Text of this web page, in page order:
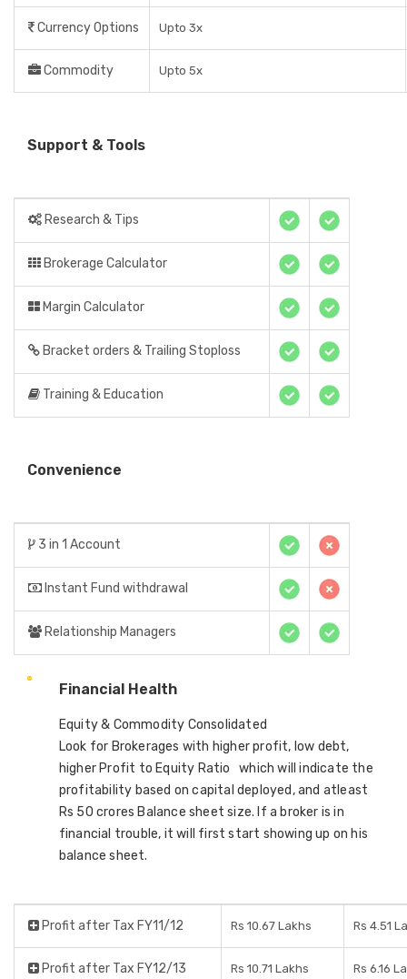
Currency Options Upto 3x
Commodity Upto 5x
Support & Tools
Research & Tips
Brokerage Calculator
Margin Calculator
Bracket orders & Trailing Stoploss
Training & Education
Convenience
3 in 1 Account
Instant Fund withdrawal
Relationship Managers
Financial Health
Equity & Commodity Consolidated
Look for Brokerages with higher profit, low debt,
higher Profit to Equity Ratio which will indicate the
profitability based on capital deployed, and atleast
Rs 50 crores Balance sheet size. If a broker is in
financial trouble, it will first start showing up on his
balance sheet.
Profit after Tax FY11/12 Rs 10.67 Lakhs Rs 4.51
Profit after Tax FY12/13 Rs 10.71 Lakhs Rs 6.16